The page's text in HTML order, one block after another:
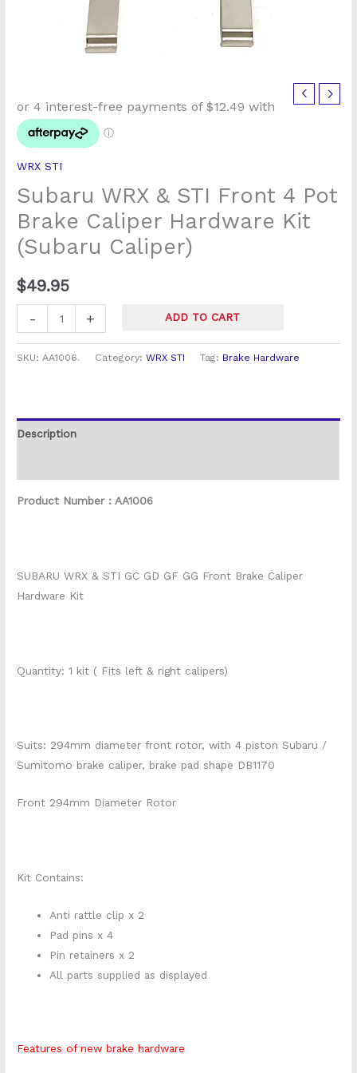
WRX STI
Subaru WRX & STI Front 4 Pot
Brake Caliper Hardware Kit
(Subaru Caliper)
$49.95
-
WRX
&
STI
Front
4
Pot
Brake
Caliper
Kit
Caliper)
quantity
+ ADD TO CART
SKU:AA1006. Category:WRX STI Tag: Brake Hardware
Description
Product Number : AA1006
SUBARU WRX & STI GC GD GF GG Front Brake Caliper
Hardware Kit
Quantity: 1 kit ( Fits left & right calipers)
Suits: 294mm diameter front rotor, with 4 piston Subaru /
Sumitomo brake caliper, brake pad shape DB1170
Front 294mm Diameter Rotor
Kit Contains:
Anti rattle clip x 2
Pad pins x 4
Pin retainers x 2
All parts supplied as displayed
Features of new brake hardware